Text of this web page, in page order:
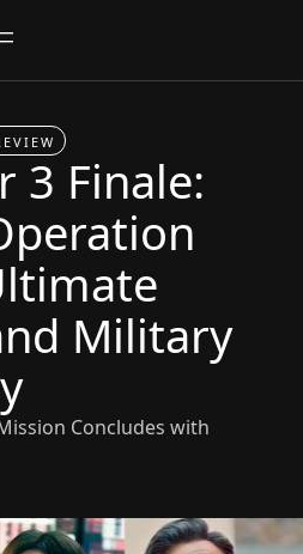
3 Finale:
Military
Concludes with